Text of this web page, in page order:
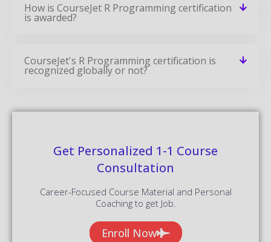
How is CourseJet R Programming certification
is awarded?
CourseJet's R Programming certification is
recognized globally or not?
Get Personalized 1-1 Course
Consultation
Career-Focused Course Material and Personal
Coaching to get Job.
Enroll Now